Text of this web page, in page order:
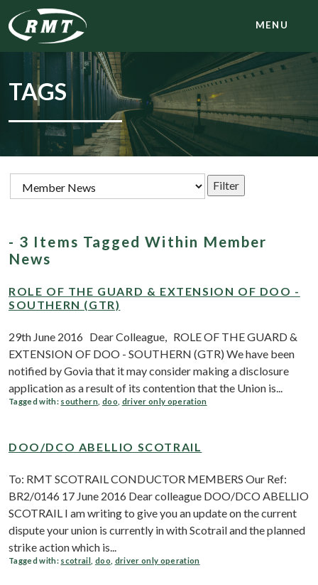
MENU
TAGS
- 3 Items Tagged Within Member
News
ROLE OF THE GUARD & EXTENSION OF DOO -
SOUTHERN (GTR)
29th June 2016 Dear Colleague, ROLE OF THE GUARD &
EXTENSION OF DOO - SOUTHERN (GTR) We have been
notified by Govia that it may consider making a disclosure
application as a result of its contention that the Union is...
Tagged with: southern doo driver only operation
DOO/DCO ABELLIO SCOTRAIL
To: RMT SCOTRAIL CONDUCTOR MEMBERS Our Ref:
BR2/0146 17 June 2016 Dear colleague DOO/DCO ABELLIO
SCOTRAIL I am writing to give you an update on the current
dispute your union is currently in with Scotrail and the planned
strike action which is...
Tagged with: scotrail doo driver only operation